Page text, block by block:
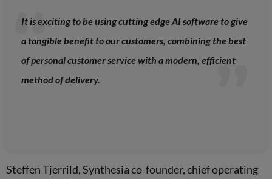
It is exciting to be using cutting edge AI software to give
a tangible benefit to our customers, combining the best
of personal customer service with a modern, efficient
method of delivery.
Steffen Tjerrild, Synthesia co-founder, chief operating